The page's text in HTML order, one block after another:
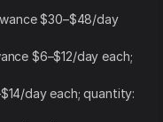
$30–$48/day
$6–$12/day each;
day each; quantity: